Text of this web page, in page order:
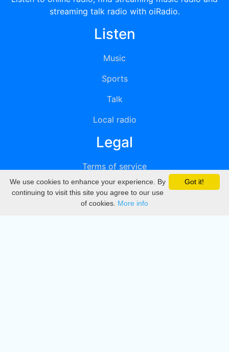
streaming talk radio with oiRadio.
Listen
Music
Sports
Talk
Local radio
Legal
Terms of service
Privacy
DMCA
Got it!
We use cookies to enhance your experience. By
continuing to visit this site you agree to our use
of cookies. More info